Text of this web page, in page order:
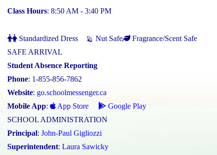
Class Hours: 8:50 AM - 3:40 PM
Standardized Dress Nut Safe
Fragrance/Scent Safe
SAFE ARRIVAL
Student Absence Reporting
Phone: 1-855-856-7862
Website: go.schoolmessenger.ca
Mobile App: App Store
Google Play
SCHOOL ADMINISTRATION
Principal: John-Paul Gigliozzi
Superintendent: Laura Sawicky